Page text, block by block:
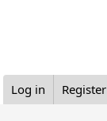
Log in Register